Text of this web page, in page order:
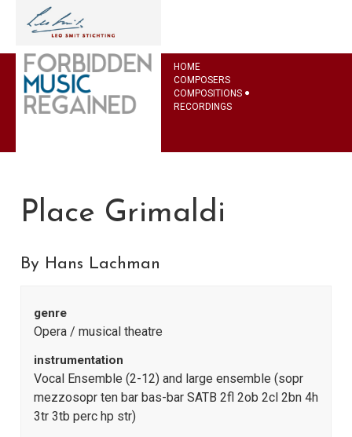
HOME
COMPOSERS
COMPOSITIONS
RECORDINGS
Place Grimaldi
By Hans Lachman
genre
Opera / musical theatre
instrumentation
Vocal Ensemble (2-12) and large ensemble (sopr
mezzosopr ten bar bas-bar SATB 2fl 2ob 2cl 2bn 4h
3tr 3tb perc hp str)